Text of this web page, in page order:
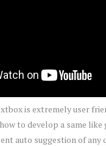
is extremely user
to develop a same
auto suggestion of